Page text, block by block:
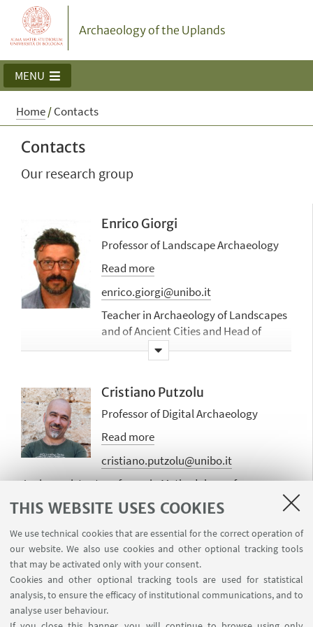
THIS WEBSITE USES COOKIES
We use technical cookies that are essential for the correct operation of
our website. We also use cookies and other optional tracking tools
that may be activated only with your consent.
Cookies and other optional tracking tools are used for statistical
analysis, to ensure the efficacy of institutional communications, and to
analyse user behaviour.
Archaeology of the Uplands
MENU
Home/Contacts
Contacts
Our research group
Enrico Giorgi
Professor of Landscape Archaeology
Read more
enrico.giorgi@unibo.it
Teacher in Archaeology of Landscapes
and of Ancient Cities and Head of
TolomeoLAB (https://site.unibo.it/
PhD in History and Archaeology.
Cultures (from 2017).
Editor of GROMA (groma.unibo.it) the
open access peer-reviewed e-journal of
the University of Bologna (from 2007)
Archaeology of the Adriatic and of the
Archaeological Park of Suasa.
Main topics of the research concern
the study of Landscapes Archaeology
and Topography for Archaeological
Documentation.
Cristiano Putzolu
Professor of Digital Archaeology
Read more
cristiano.putzolu@unibo.it
Junior assistant professor in Methodology of
Archaeological Research from February 2022, I have
been working with GIS, archaeological survey and
Digital Archaeology for a couple of decades. My
research interests include digital archaeology,
landscape archaeology, and recent prehistory. I am
involved in several research projects as an expert in GIS
and surveying and have numerous participations in
national and international conferences and several
Claudio Cavazzuti
Professor of Networks and Mobility in
Archaeology